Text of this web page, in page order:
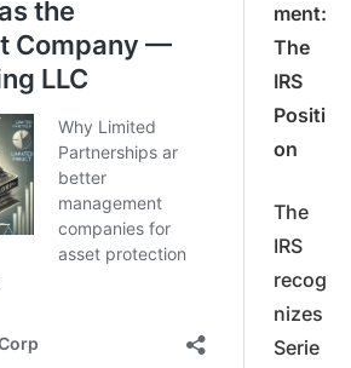
ment:
The
IRS
Positi
on
The
IRS
recog
nizes
Serie